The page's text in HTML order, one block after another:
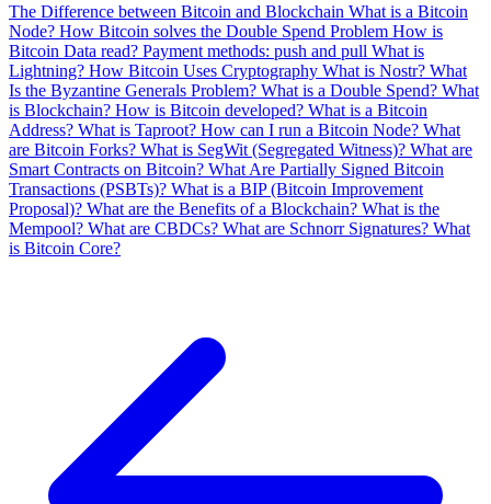
The Difference between Bitcoin and Blockchain What is a Bitcoin
Node? How Bitcoin solves the Double Spend Problem How is
Bitcoin Data read? Payment methods: push and pull What is
Lightning? How Bitcoin Uses Cryptography What is Nostr? What
Is the Byzantine Generals Problem? What is a Double Spend? What
is Blockchain? How is Bitcoin developed? What is a Bitcoin
Address? What is Taproot? How can I run a Bitcoin Node? What
are Bitcoin Forks? What is SegWit (Segregated Witness)? What are
Smart Contracts on Bitcoin? What Are Partially Signed Bitcoin
Transactions (PSBTs)? What is a BIP (Bitcoin Improvement
Proposal)? What are the Benefits of a Blockchain? What is the
Mempool? What are CBDCs? What are Schnorr Signatures? What
is Bitcoin Core?